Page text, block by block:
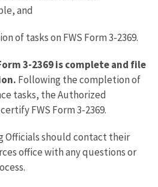
and
of tasks on FWS Form 3-2369.
3-2369 is complete and file
Following the completion of
tasks, the Authorized
FWS Form 3-2369.
Officials should contact their
office with any questions or